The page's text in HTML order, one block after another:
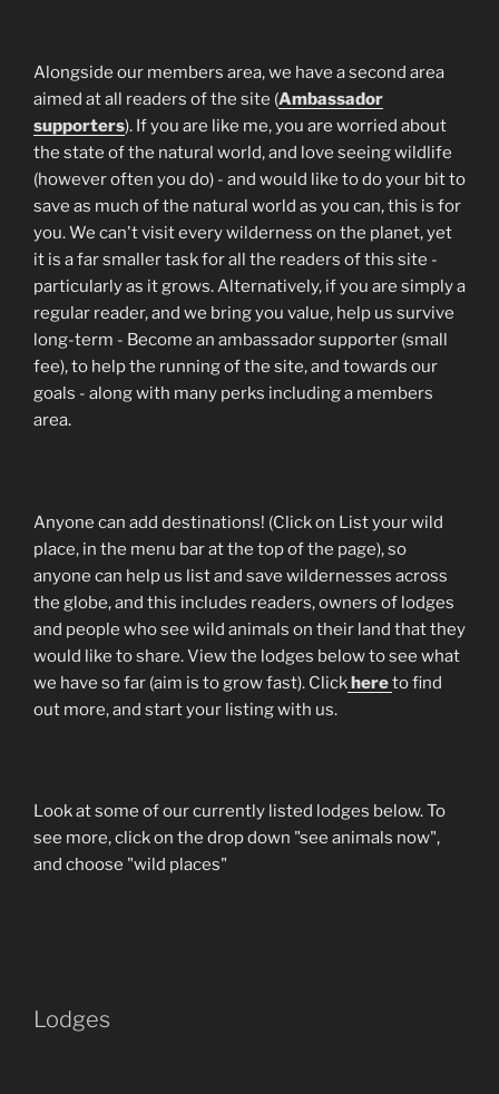
Alongside our members area, we have a second area
aimed at all readers of the site (Ambassador
supporters). If you are like me, you are worried about
the state of the natural world, and love seeing wildlife
(however often you do) - and would like to do your bit to
save as much of the natural world as you can, this is for
you. We can't visit every wilderness on the planet, yet
it is a far smaller task for all the readers of this site -
particularly as it grows. Alternatively, if you are simply a
regular reader, and we bring you value, help us survive
long-term - Become an ambassador supporter (small
fee), to help the running of the site, and towards our
goals - along with many perks including a members
area.
Anyone can add destinations! (Click on List your wild
place, in the menu bar at the top of the page), so
anyone can help us list and save wildernesses across
the globe, and this includes readers, owners of lodges
and people who see wild animals on their land that they
would like to share. View the lodges below to see what
we have so far (aim is to grow fast). Clickhereto find
out more, and start your listing with us.
Look at some of our currently listed lodges below. To
see more, click on the drop down "see animals now",
and choose "wild places"
Lodges